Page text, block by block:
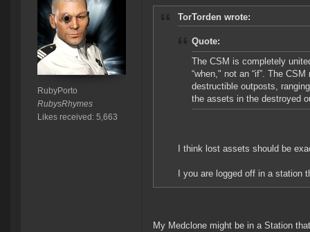
RubyPorto
RubysRhymes
Likes received: 5,663
TorTorden wrote:
Quote:
The CSM is completely
“when," not an “if”. The
destructible outposts,
the assets in the destroyed
I think lost assets should be
I you are logged off in a station
My Medclone might be in a Station